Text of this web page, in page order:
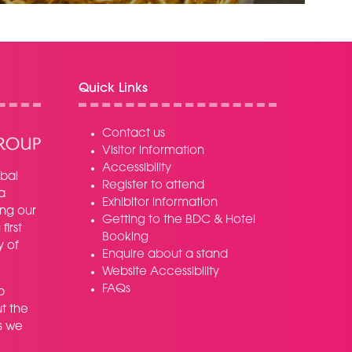
our
of
the
we
Quick Links
Contact us
Visitor information
Accessibility
Register to attend
Exhibitor information
Getting to the BDC & Hotel
Booking
Enquire about a stand
Website Accessibility
FAQs